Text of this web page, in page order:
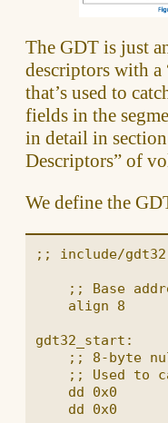
The GDT is just
descriptors with a
that’s used to
fields in the
in detail in
Descriptors” of
We define the
;; include/
;; Base
    align 8
gdt32_start:
;; 8-byte
;; Used to
    dd 0x0
    dd 0x0